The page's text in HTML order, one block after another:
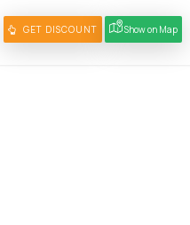
GET DISCOUNT Show on Map